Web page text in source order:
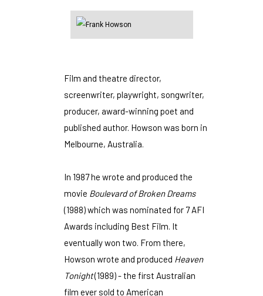
Film and theatre director,
screenwriter, playwright, songwriter,
producer, award-winning poet and
published author. Howson was born in
Melbourne, Australia.
In 1987 he wrote and produced the
movie Boulevard of Broken Dreams
(1988) which was nominated for 7 AFI
Awards including Best Film. It
eventually won two. From there,
Howson wrote and produced Heaven
Tonight(1989) - the first Australian
film ever sold to American